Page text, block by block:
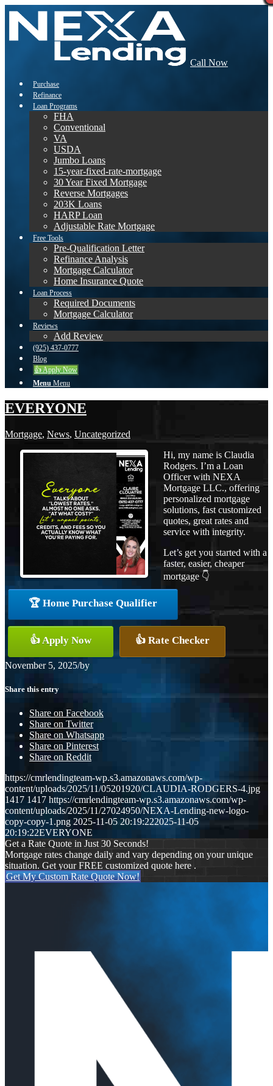
Call Now
Purchase
Refinance
Loan Programs
FHA
Conventional
VA
USDA
Jumbo Loans
15-year-fixed-rate-mortgage
30 Year Fixed Mortgage
Reverse Mortgages
203K Loans
HARP Loan
Adjustable Rate Mortgage
Free Tools
Pre-Qualification Letter
Refinance Analysis
Mortgage Calculator
Home Insurance Quote
Loan Process
Required Documents
Mortgage Calculator
Reviews
Add Review
(925) 437-0777
Blog
👍 Apply Now
Menu Menu
EVERYONE
Mortgage, News, Uncategorized
Hi, my name is Claudia
Rodgers. I’m a Loan
Officer with NEXA
Mortgage LLC., offering
personalized mortgage
solutions, fast customized
quotes, great rates and
service with integrity.
Let’s get you started with a
faster, easier, cheaper
mortgage 👇
🏆 Home Purchase Qualifier
👍 Apply Now 👍 Rate Checker
November 5, 2025/by
Share this entry
Share on Facebook
Share on Twitter
Share on Whatsapp
Share on Pinterest
Share on Reddit
https://cmrlendingteam-wp.s3.amazonaws.com/wp-
content/uploads/2025/11/05201920/CLAUDIA-RODGERS-4.jpg
1417 1417 https://cmrlendingteam-wp.s3.amazonaws.com/wp-
content/uploads/2025/11/27024950/NEXA-Lending-new-logo-
copy-copy-1.png 2025-11-05 20:19:222025-11-05
20:19:22EVERYONE
Get a Rate Quote in Just 30 Seconds!
Mortgage rates change daily and vary depending on your unique
situation. Get your FREE customized quote here .
Get My Custom Rate Quote Now!